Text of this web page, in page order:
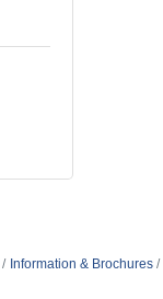
Information & Brochures